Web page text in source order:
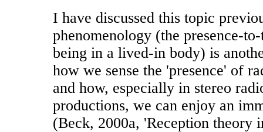
I have discussed this topic
phenomenology (the presence-
being in a lived-in body) is
how we sense the 'presence' of
and how, especially in stereo
productions, we can enjoy an
(Beck, 2000a, 'Reception theory